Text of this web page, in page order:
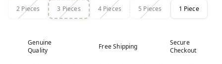
2 Pieces 3 Pieces 4 Pieces 5 Pieces 1 Piece
Genuine
Quality
Free Shipping
Secure
Checkout